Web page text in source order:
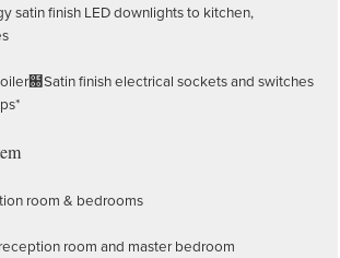
satin finish LED downlights to kitchen,
฀Satin finish electrical sockets and switches
room & bedrooms
room and master bedroom